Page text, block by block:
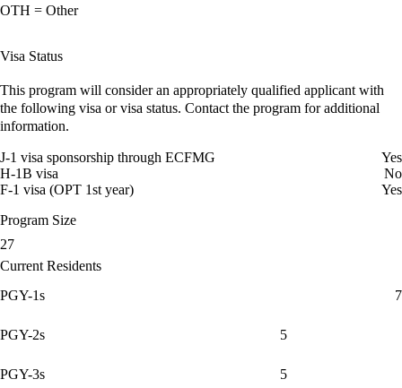
OTH = Other
Visa Status
This program will consider an appropriately qualified applicant with
the following visa or visa status. Contact the program for additional
information.
J-1 visa sponsorship through ECFMG
Yes
H-1B visa
No
F-1 visa (OPT 1st year)
Yes
Program Size
27
Current Residents
PGY-1s
7
PGY-2s 5
PGY-3s 5